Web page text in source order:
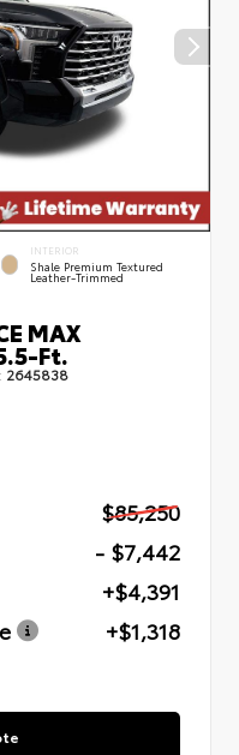
INTERIOR
Shale Premium Textured
Leather-Trimmed
MAX
Ft.
2645838
$85,250
- $7,442
+$4,391
+$1,318